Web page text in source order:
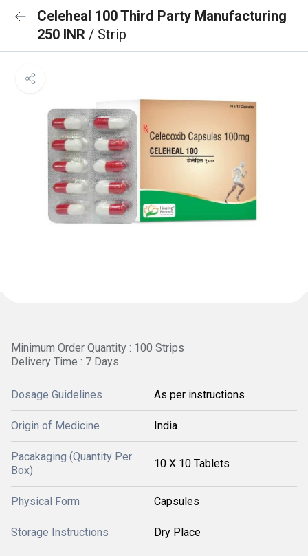
Celeheal 100 Third Party Manufacturing
250 INR / Strip
Minimum Order Quantity : 100 Strips
Delivery Time : 7 Days
Dosage Guidelines As per instructions
Origin of Medicine India
Pacakaging (Quantity Per
Box)
10 X 10 Tablets
Physical Form Capsules
Storage Instructions Dry Place